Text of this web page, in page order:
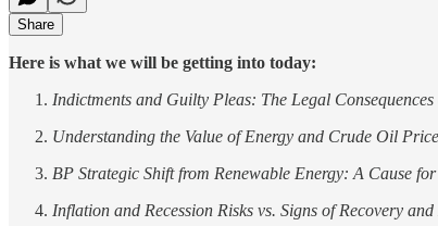
Share
Here is what we will be getting into today:
Indictments and Guilty Pleas: The Legal
Understanding the Value of Energy and Crude Oil
BP Strategic Shift from Renewable Energy: A Cause
Inflation and Recession Risks vs. Signs of Recovery